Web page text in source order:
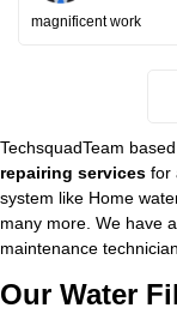
magnificent work
TechsquadTeam
repairing services for
system like Home
many more. We have
maintenance
Our Water